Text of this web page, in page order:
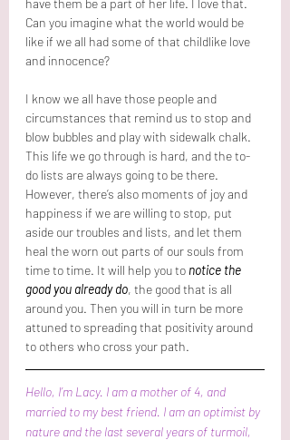
Can you imagine what the world would be
like if we all had some of that childlike love
and innocence?
I know we all have those people and
circumstances that remind us to stop and
blow bubbles and play with sidewalk chalk.
This life we go through is hard, and the to-
do lists are always going to be there.
However, there’s also moments of joy and
happiness if we are willing to stop, put
aside our troubles and lists, and let them
heal the worn out parts of our souls from
time to time. It will help you to notice the
good you already do, the good that is all
around you. Then you will in turn be more
attuned to spreading that positivity around
to others who cross your path.
Hello, I’m Lacy. I am a mother of 4, and
married to my best friend. I am an optimist by
nature and the last several years of turmoil,